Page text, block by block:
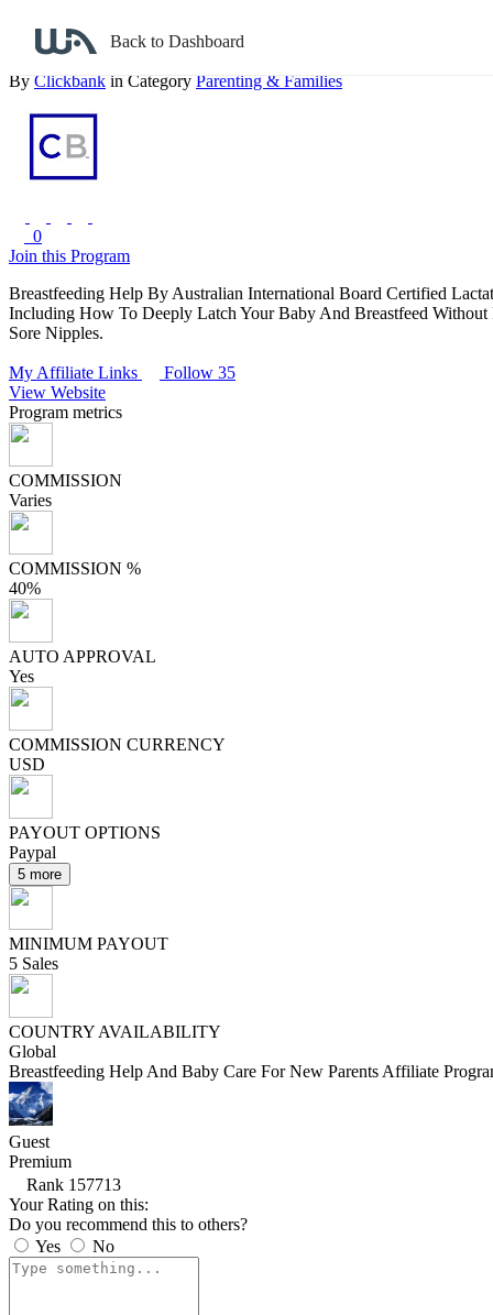
Back to Dashboard
Breastfeeding Help And Baby Care For New Parents
By Clickbank in Category Parenting & Families
0
Join this Program
Breastfeeding Help By Australian International Board Certified
Including How To Deeply Latch Your Baby And Breastfeed
Sore Nipples.
My Affiliate Links
Follow 35
View Website
Program metrics
COMMISSION
Varies
COMMISSION %
40%
AUTO APPROVAL
Yes
COMMISSION CURRENCY
USD
PAYOUT OPTIONS
Paypal
5 more
MINIMUM PAYOUT
5 Sales
COUNTRY AVAILABILITY
Global
Breastfeeding Help And Baby Care For New Parents Affiliate
Guest
Premium
Rank 157713
Your Rating on this:
Do you recommend this to others?
Yes
No